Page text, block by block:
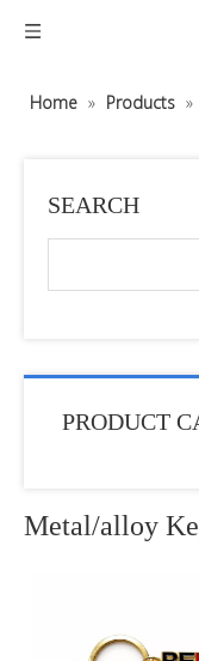
Home » Products »
SEARCH
PRODUCT
Metal/alloy